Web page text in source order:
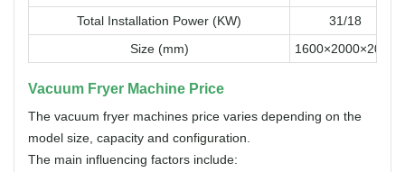
Total Installation Power (KW)
31/18
Size (mm)
1600×2000×2000
Vacuum Fryer Machine Price
The vacuum fryer machines price varies depending on the
model size, capacity and configuration.
The main influencing factors include: